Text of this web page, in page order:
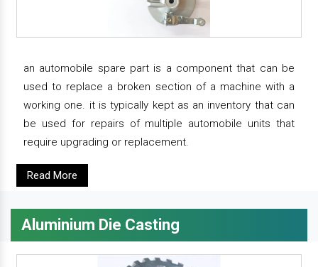
an automobile spare part is a component that can be
used to replace a broken section of a machine with a
working one. it is typically kept as an inventory that can
be used for repairs of multiple automobile units that
require upgrading or replacement.
Read More
Aluminium Die Casting